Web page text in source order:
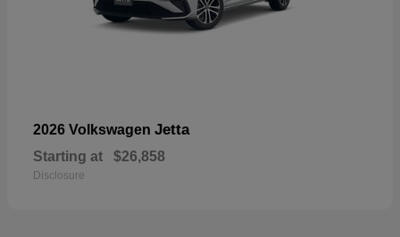
2026 Volkswagen Jetta
Starting at $26,858
Disclosure